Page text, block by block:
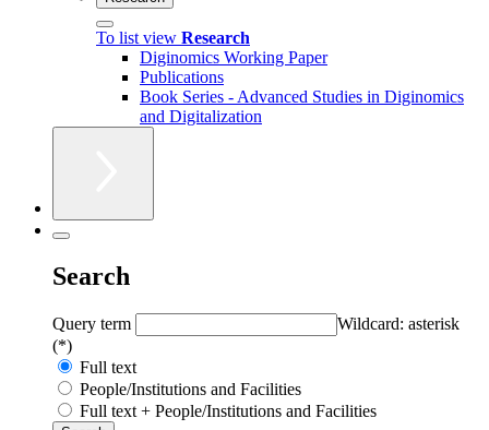
To list view Research
Diginomics Working Paper
Publications
Book Series - Advanced Studies in Diginomics
and Digitalization
Search
Query term
Wildcard: asterisk
(*)
Full text
People/Institutions and Facilities
Full text + People/Institutions and Facilities